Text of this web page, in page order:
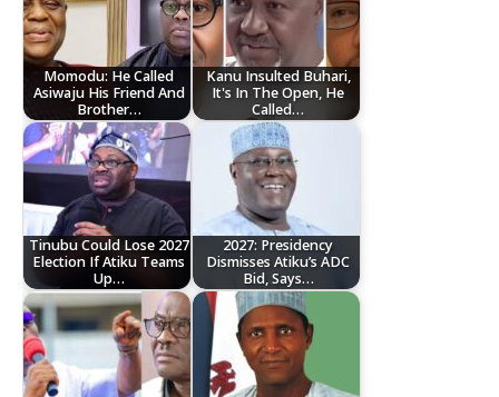
Momodu: He Called
Asiwaju His Friend And
Brother…
Kanu Insulted Buhari,
It's In The Open, He
Called…
Tinubu Could Lose 2027
Election If Atiku Teams
Up…
2027: Presidency
Dismisses Atiku’s ADC
Bid, Says…